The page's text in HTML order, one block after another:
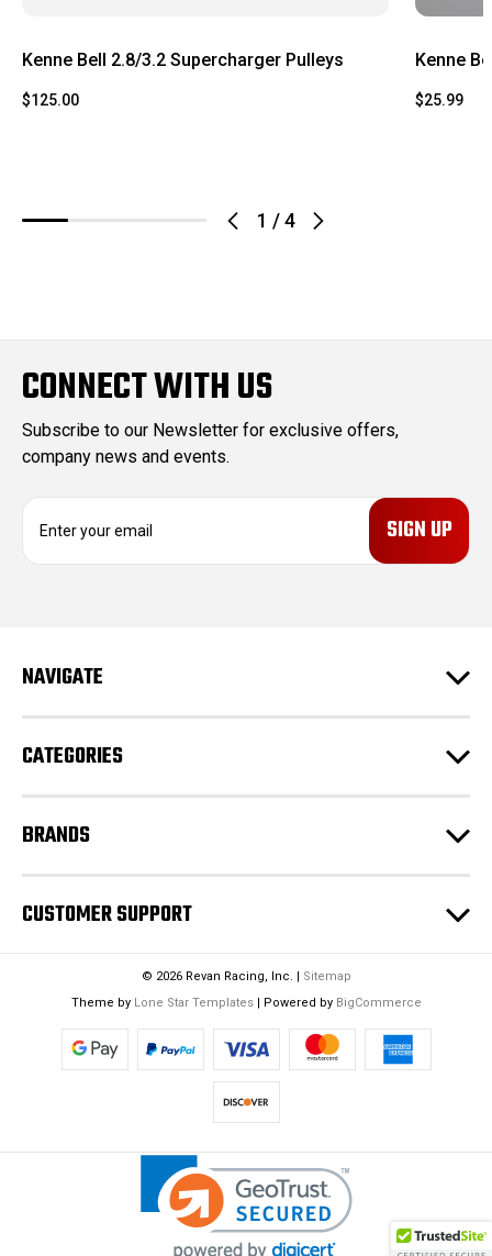
1 /4
Kenne Bell 2.8/3.2 Supercharger Pulleys
$125.00
Kenne
$25.99
CONNECT WITH US
Subscribe to our Newsletter for exclusive offers,
company news and events.
d
s
NAVIGATE
CATEGORIES
BRANDS
CUSTOMER SUPPORT
© 2026 Revan Racing, Inc. | Sitemap
Theme by Lone Star Templates| Powered by BigCommerce